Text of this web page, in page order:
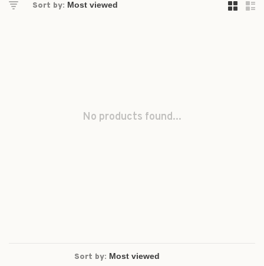
Sort by:
No products found...
Sort by: